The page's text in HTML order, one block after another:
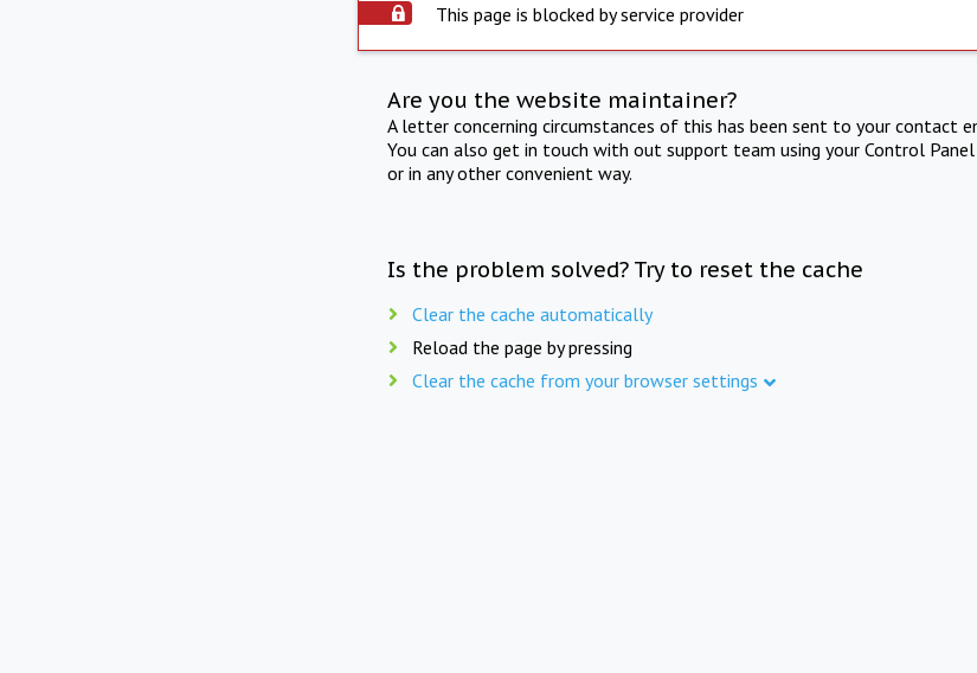
This page is blocked by service provider
Are you the website maintainer?
A letter concerning circumstances of this has been sent to your contact
You can also get in touch with out support team using your Control
or in any other convenient way.
Is the problem solved? Try to reset the cache
Clear the cache automatically
Reload the page by pressing
Clear the cache from your browser settings